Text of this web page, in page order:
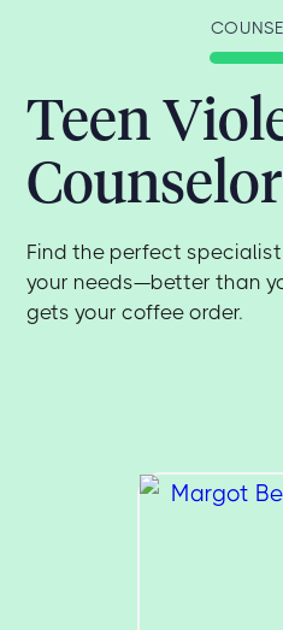
Teen
Find the perfect
your needs—better than
gets your coffee order.